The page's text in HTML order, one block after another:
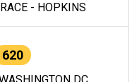
- HOPKINS
620